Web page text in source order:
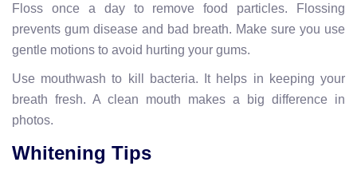
Floss once a day to remove food particles. Flossing
prevents gum disease and bad breath. Make sure you use
gentle motions to avoid hurting your gums.
Use mouthwash to kill bacteria. It helps in keeping your
breath fresh. A clean mouth makes a big difference in
photos.
Whitening Tips